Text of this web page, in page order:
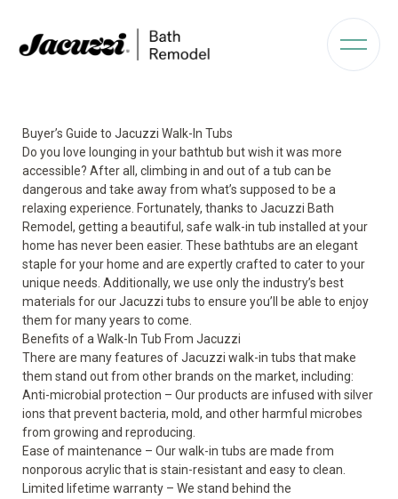
Buyer’s Guide to Jacuzzi Walk-In Tubs
Do you love lounging in your bathtub but wish it was more
accessible? After all, climbing in and out of a tub can be
dangerous and take away from what’s supposed to be a
relaxing experience. Fortunately, thanks to Jacuzzi Bath
Remodel, getting a beautiful, safe walk-in tub installed at your
home has never been easier. These bathtubs are an elegant
staple for your home and are expertly crafted to cater to your
unique needs. Additionally, we use only the industry’s best
materials for our Jacuzzi tubs to ensure you’ll be able to enjoy
them for many years to come.
Benefits of a Walk-In Tub From Jacuzzi
There are many features ofJacuzzi walk-in tubs that make
them stand out from other brands on the market, including:
Anti-microbial protection – Our products are infused with silver
ions that prevent bacteria, mold, and other harmful microbes
from growing and reproducing.
Ease of maintenance – Our walk-in tubs are made from
nonporous acrylic that is stain-resistant and easy to clean.
Limited lifetime warranty – We stand behind the